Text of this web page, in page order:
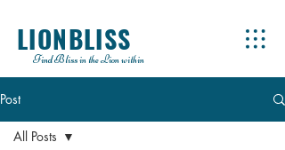
LIONBLISS
Find Bliss in the Lion within
Post
All Posts